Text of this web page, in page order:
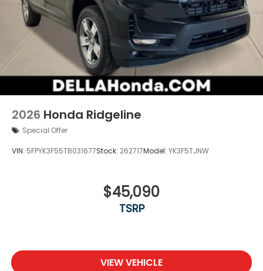
2026 Honda Ridgeline
Special Offer
VIN: 5FPYK3F55TB031677Stock: 262717Model: YK3F5TJNW
$45,090
TSRP
VIEW VEHICLE